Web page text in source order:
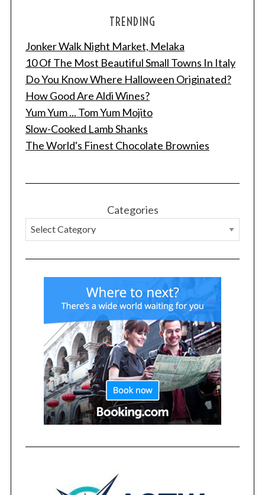
TRENDING
Jonker Walk Night Market, Melaka
10 Of The Most Beautiful Small Towns In Italy
Do You Know Where Halloween Originated?
How Good Are Aldi Wines?
Yum Yum ... Tom Yum Mojito
Slow-Cooked Lamb Shanks
The World's Finest Chocolate Brownies
Categories